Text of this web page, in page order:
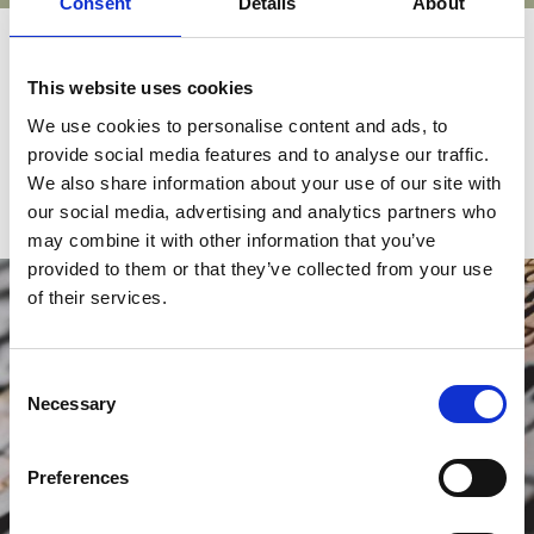
This website uses cookies
We use cookies to personalise content and ads, to
provide social media features and to analyse our traffic.
We also share information about your use of our site with
our social media, advertising and analytics partners who
may combine it with other information that you’ve
provided to them or that they’ve collected from your use
of their services.
Consent
Selection
Necessary
Preferences
Sponsor an activity
Discover the opportunities to sponsor one of ECGI's many
communications, events, or initiatives.